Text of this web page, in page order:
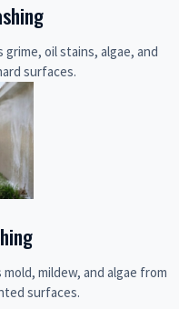
oil stains, algae, and
surfaces.
mildew, and algae from
surfaces.